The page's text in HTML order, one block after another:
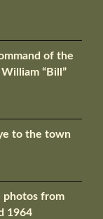
of the
“Bill”
to the town
photos from
1964